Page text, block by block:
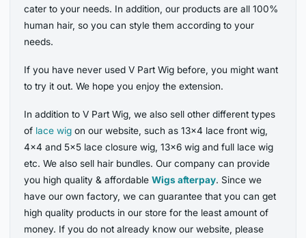
cater to your needs. In addition, our products are all 100%
human hair, so you can style them according to your
needs.
If you have never used V Part Wig before, you might want
to try it out. We hope you enjoy the extension.
In addition to V Part Wig, we also sell other different types
of lace wig on our website, such as 13×4 lace front wig,
4×4 and 5×5 lace closure wig, 13×6 wig and full lace wig
etc. We also sell hair bundles. Our company can provide
you high quality & affordableWigs afterpay. Since we
have our own factory, we can guarantee that you can get
high quality products in our store for the least amount of
money. If you do not already know our website, please